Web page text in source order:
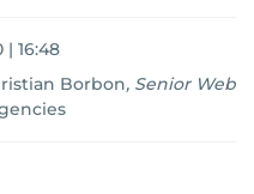
16:48
Borbon, Senior Web